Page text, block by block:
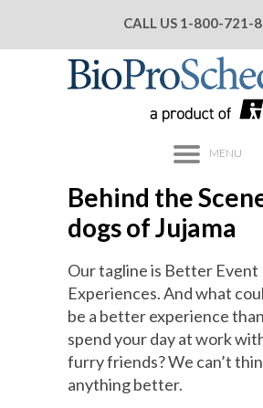
CALL US 1-800-721-
MENU
Behind the
dogs of Jujama
Our tagline is Better Event
Experiences. And what
be a better experience
spend your day at work
furry friends? We can’t
anything better.